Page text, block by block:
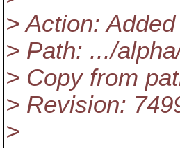
> Action: Added
> Path: .../
> Copy from
> Revision:
>